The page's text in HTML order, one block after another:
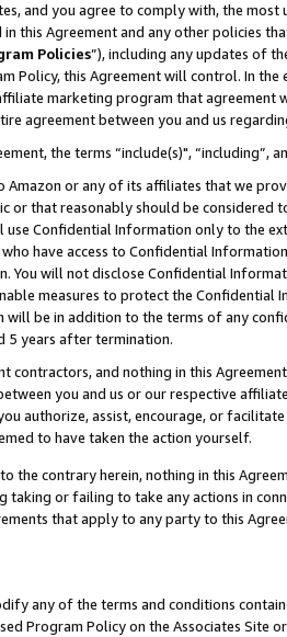
and you agree to comply with, the
this Agreement and any other policies
Policies”), including any updates of
Policy, this Agreement will control. In
marketing program that agreement
agreement between you and us
the terms “include(s)",
or any of its affiliates that we
or that reasonably should be considered
use Confidential Information only to the
have access to Confidential
You will not disclose Confidential
measures to protect the Confidential
will be in addition to the terms of any
5 years after termination.
contractors, and nothing in this
you and us or our respective
authorize, assist, encourage, or
to have taken the action yourself.
the contrary herein, nothing in this
taking or failing to take any actions in
that apply to any party to this
any of the terms and conditions
Program Policy on the Associates